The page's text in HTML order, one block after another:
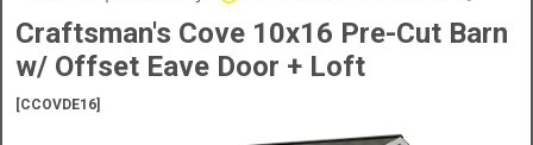
Craftsman's Cove 10x16 Pre-Cut Barn
w/ Offset Eave Door + Loft
[CCOVDE16]